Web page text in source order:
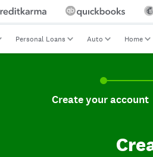
Personal Loans Auto Home
Create your account,
Create your account